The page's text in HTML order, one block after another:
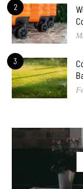
2
3